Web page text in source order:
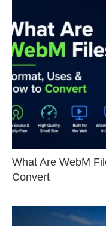
What Are WebM
Convert